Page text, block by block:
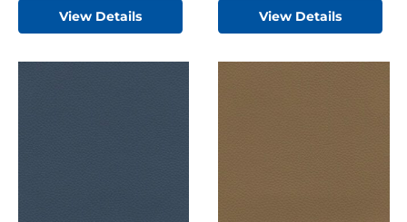
View Details View Details